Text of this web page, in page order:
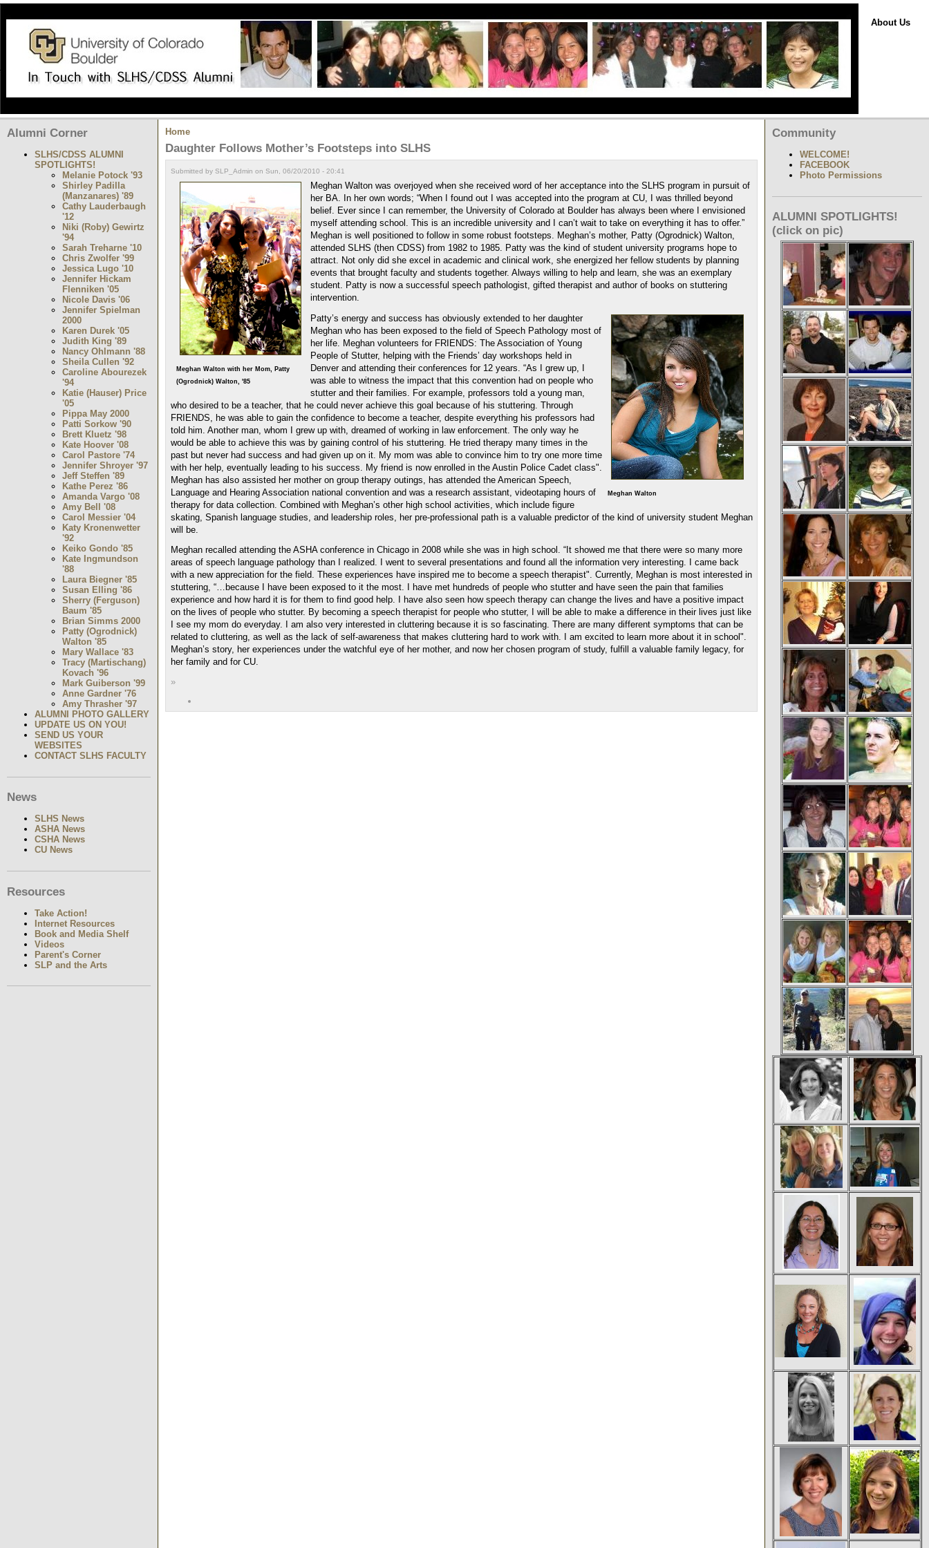
About Us
Alumni Corner
SLHS/CDSS ALUMNI
SPOTLIGHTS!
Melanie Potock '93
Shirley Padilla
(Manzanares) '89
Cathy Lauderbaugh
'12
Niki (Roby) Gewirtz
'94
Sarah Treharne '10
Chris Zwolfer '99
Jessica Lugo '10
Jennifer Hickam
Flenniken '05
Nicole Davis '06
Jennifer Spielman
2000
Karen Durek '05
Judith King '89
Nancy Ohlmann '88
Sheila Cullen '92
Caroline Abourezek
'94
Katie (Hauser) Price
'05
Pippa May 2000
Patti Sorkow '90
Brett Kluetz '98
Kate Hoover '08
Carol Pastore '74
Jennifer Shroyer '97
Jeff Steffen '89
Kathe Perez '86
Amanda Vargo '08
Amy Bell '08
Carol Messier '04
Katy Kronenwetter
'92
Keiko Gondo '85
Kate Ingmundson
'88
Laura Biegner '85
Susan Elling '86
Sherry (Ferguson)
Baum '85
Brian Simms 2000
Patty (Ogrodnick)
Walton '85
Mary Wallace '83
Tracy (Martischang)
Kovach '96
Mark Guiberson '99
Anne Gardner '76
Amy Thrasher '97
ALUMNI PHOTO GALLERY
UPDATE US ON YOU!
SEND US YOUR
WEBSITES
CONTACT SLHS FACULTY
News
SLHS News
ASHA News
CSHA News
CU News
Resources
Take Action!
Internet Resources
Book and Media Shelf
Videos
Parent's Corner
SLP and the Arts
Home
Daughter Follows Mother’s Footsteps into SLHS
Submitted by SLP_Admin on Sun, 06/20/2010 - 20:41
Meghan Walton with her Mom, Patty
(Ogrodnick) Walton, '85
Meghan Walton was overjoyed when she received word of her acceptance into the SLHS program in pursuit of
her BA. In her own words; “When I found out I was accepted into the program at CU, I was thrilled beyond
belief. Ever since I can remember, the University of Colorado at Boulder has always been where I envisioned
myself attending school. This is an incredible university and I can’t wait to take on everything it has to offer.”
Meghan is well positioned to follow in some robust footsteps. Meghan’s mother, Patty (Ogrodnick) Walton,
attended SLHS (then CDSS) from 1982 to 1985. Patty was the kind of student university programs hope to
attract. Not only did she excel in academic and clinical work, she energized her fellow students by planning
events that brought faculty and students together. Always willing to help and learn, she was an exemplary
student. Patty is now a successful speech pathologist, gifted therapist and author of books on stuttering
intervention.
Meghan Walton
Patty’s energy and success has obviously extended to her daughter
Meghan who has been exposed to the field of Speech Pathology most of
her life. Meghan volunteers for FRIENDS: The Association of Young
People of Stutter, helping with the Friends’ day workshops held in
Denver and attending their conferences for 12 years. “As I grew up, I
was able to witness the impact that this convention had on people who
stutter and their families. For example, professors told a young man,
who desired to be a teacher, that he could never achieve this goal because of his stuttering. Through
FRIENDS, he was able to gain the confidence to become a teacher, despite everything his professors had
told him. Another man, whom I grew up with, dreamed of working in law enforcement. The only way he
would be able to achieve this was by gaining control of his stuttering. He tried therapy many times in the
past but never had success and had given up on it. My mom was able to convince him to try one more time
with her help, eventually leading to his success. My friend is now enrolled in the Austin Police Cadet class".
Meghan has also assisted her mother on group therapy outings, has attended the American Speech,
Language and Hearing Association national convention and was a research assistant, videotaping hours of
therapy for data collection. Combined with Meghan’s other high school activities, which include figure
skating, Spanish language studies, and leadership roles, her pre-professional path is a valuable predictor of the kind of university student Meghan
will be.
Meghan recalled attending the ASHA conference in Chicago in 2008 while she was in high school. “It showed me that there were so many more
areas of speech language pathology than I realized. I went to several presentations and found all the information very interesting. I came back
with a new appreciation for the field. These experiences have inspired me to become a speech therapist". Currently, Meghan is most interested in
stuttering, “…because I have been exposed to it the most. I have met hundreds of people who stutter and have seen the pain that families
experience and how hard it is for them to find good help. I have also seen how speech therapy can change the lives and have a positive impact
on the lives of people who stutter. By becoming a speech therapist for people who stutter, I will be able to make a difference in their lives just like
I see my mom do everyday. I am also very interested in cluttering because it is so fascinating. There are many different symptoms that can be
related to cluttering, as well as the lack of self-awareness that makes cluttering hard to work with. I am excited to learn more about it in school".
Meghan’s story, her experiences under the watchful eye of her mother, and now her chosen program of study, fulfill a valuable family legacy, for
her family and for CU.
»
Community
WELCOME!
FACEBOOK
Photo Permissions
ALUMNI SPOTLIGHTS!
(click on pic)